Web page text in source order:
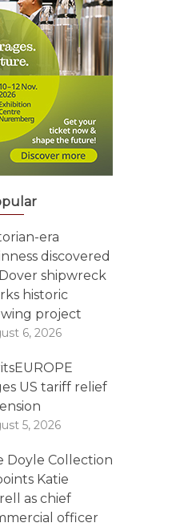
era
discovered
shipwreck
historic
project
6, 2026
US tariff relief
5, 2026
Doyle Collection
Katie
as chief
officer